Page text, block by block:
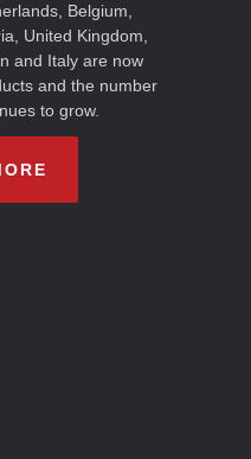
Belgium,
United Kingdom,
and Italy are now
and the number
to grow.